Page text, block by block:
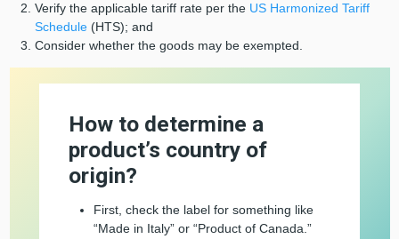
Verify the applicable tariff rate per the US Harmonized Tariff
Schedule(HTS); and
Consider whether the goods may be exempted.
How to determine a
product’s country of
origin?
First, check the label for something like
“Made in Italy” or “Product of Canada.”